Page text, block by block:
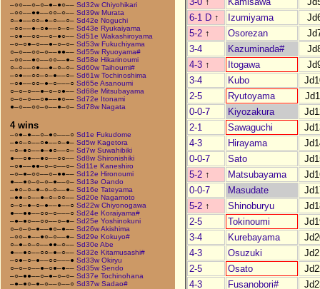
–○○––○–○–●–●○–– Sd32w Chiyohikari
–○○––●●––○○–○–– Sd39w Murata
○–●––○○–●–○––○– Sd42e Noguchi
–○○––●–○●––○–○– Sd43e Ryukaiyama
–○●––○○––○–●○–– Sd51e Wakashiroyama
–○–○●–○––●–○–○– Sd53w Fukuchiyama
○–○––○○–○––●●–– Sd55w Ryuoyama#
–○○––●○––○○––●– Sd58e Hikarinoumi
○–○––○●––●–○–○– Sd60w Taihoumi#
–○●––○○–○–●––○– Sd61w Tochinoshima
–○●––○○–●–○–––○ Sd65e Asanoumi
○–○–○––●–○–○●–– Sd68e Mitsubayama
○–○–○––○●––●○–– Sd72e Itonami
●–○––○○–○––●–○– Sd78w Nagata
4 wins
–○●–●––○–●○–––○ Sd1e Fukudome
–●○–○––○●––○–●– Sd5w Kagetora
–○–●○––●–●○––○– Sd7w Suwahibiki
●––○●––●○––○○–– Sd8w Shironishiki
–○●––●●–○–○––○– Sd11e Kaneshiro
–○–●–○○––○–●●–– Sd12e Hironoumi
●––●○–○–○–●––○– Sd13e Oando
–●○–○–●–○–○––●– Sd16e Tateyama
–●●–○––●–○–○○–– Sd20e Nagamoto
○–○–●–○–●––●––○ Sd22w Chiyonogawa
●––●●––○○–○–––○ Sd24e Koraiyama#
–●–●○––○○––○–●– Sd25e Yoshinokuni
○–○–○–●––●○–●–– Sd26w Akishima
–○○–●––●○–○––●– Sd29e Kokuyo#
○–●–○–○––●●–○–– Sd30e Abe
●––●○––○○–●–○–– Sd32e Kitamusashi#
–○●–○–●––○○–––● Sd33w Okiryu
○–○–○––●–○●–●–– Sd35w Sendo
–○–●●––○–●–○–○– Sd37e Tochinohana
–●–●○–●–○––○––○ Sd37w Sadao#
6-1 D ↑ Izumiyama
5-2 ↑ Osorezan
3-4
Kazuminada#
4-3 ↑ Itogawa
3-4
Kubo
2-5
Ryutoyama
0-0-7
Kiyozakura
2-1
Sawaguchi
4-3
Hirayama
0-0-7
Sato
5-2 ↑ Matsubayama
0-0-7
Masudate
5-2 ↑ Shinoburyu
2-5
Tokinoumi
3-4
Kurebayama
4-3
Osuzuki
2-5
Osato
4-3
Fusanobori#